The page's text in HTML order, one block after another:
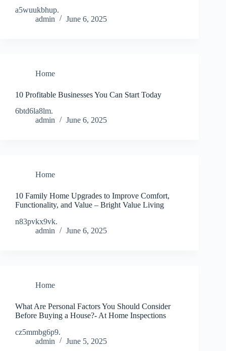
a5wuukbhup.
admin
June 6, 2025
Home
10 Profitable Businesses You Can Start Today
6btd6la8lm.
admin
June 6, 2025
Home
10 Family Home Upgrades to Improve Comfort,
Functionality, and Value – Bright Value Living
n83pvkx9vk.
admin
June 6, 2025
Home
What Are Personal Factors You Should Consider
Before Buying a House?- At Home Inspections
cz5mmbg6p9.
admin
June 5, 2025